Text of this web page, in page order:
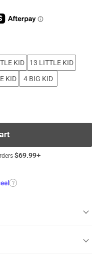
KID
13 LITTLE KID
KID
4 BIG KID
$69.99+
?